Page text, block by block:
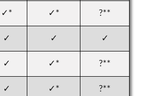
✓* ✓* ?**
✓ ✓ ✓
✓ ✓* ?**
✓ ✓* ?**